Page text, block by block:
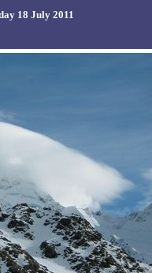
18 July 2011